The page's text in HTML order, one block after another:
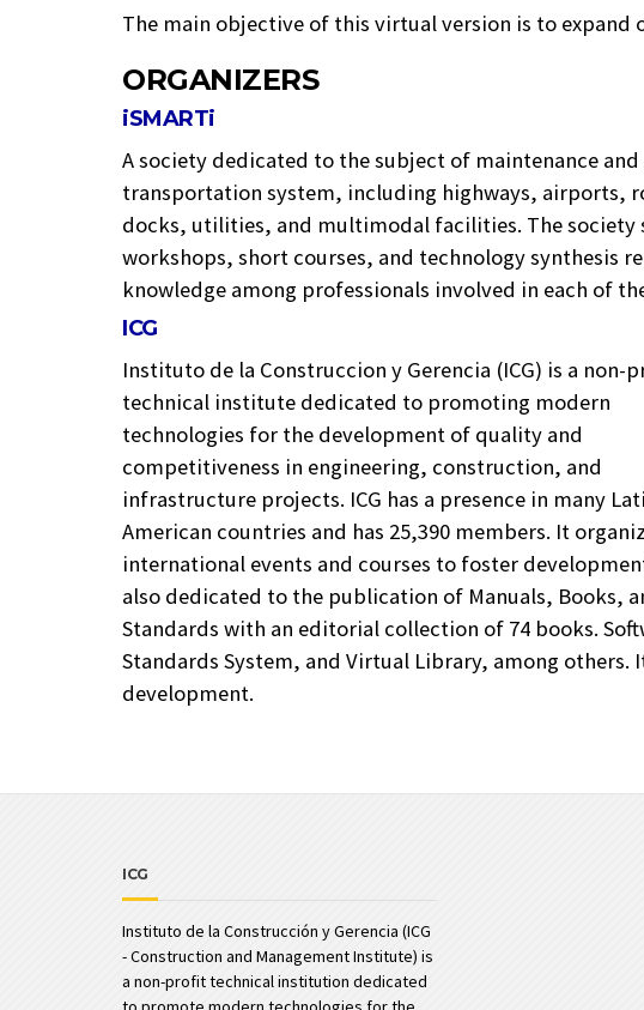
The main objective of this virtual version is to
ORGANIZERS
iSMARTi
A society dedicated to the subject of maintenance
transportation system, including highways, airports,
docks, utilities, and multimodal facilities. The
workshops, short courses, and technology synthesis
knowledge among professionals involved in each of
ICG
Instituto de la Construccion y Gerencia (ICG) is a non-
technical institute dedicated to promoting modern
technologies for the development of quality and
competitiveness in engineering, construction, and
infrastructure projects. ICG has a presence in many
American countries and has 25,390 members. It
international events and courses to foster
also dedicated to the publication of Manuals, Books,
Standards with an editorial collection of 74 books.
Standards System, and Virtual Library, among
development.
ICG
Instituto de la Construcción y Gerencia (ICG
- Construction and Management Institute) is
a non-profit technical institution dedicated